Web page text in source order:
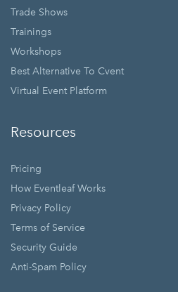
Trade Shows
Trainings
Workshops
Best Alternative To Cvent
Virtual Event Platform
Resources
Pricing
How Eventleaf Works
Privacy Policy
Terms of Service
Security Guide
Anti-Spam Policy